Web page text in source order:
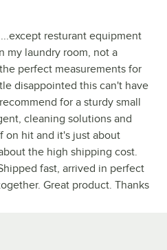
resturant equipment
my laundry room, not a
perfect measurements for
disappointed this can't have
for a sturdy small
cleaning solutions and
on hit and it's just about
the high shipping cost.
fast, arrived in perfect
Great product. Thanks